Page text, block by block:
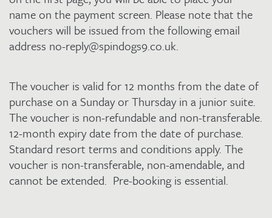
name on the payment screen. Please note that the
vouchers will be issued from the following email
address no-reply@spindogs9.co.uk.
The voucher is valid for 12 months from the date of
purchase on a Sunday or Thursday in a junior suite.
The voucher is non-refundable and non-transferable.
12-month expiry date from the date of purchase.
Standard resort terms and conditions apply. The
voucher is non-transferable, non-amendable, and
cannot be extended. Pre-booking is essential.